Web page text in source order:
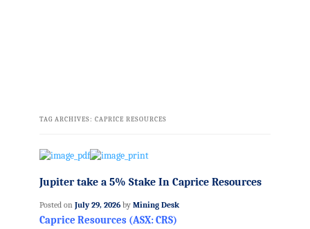
TAG ARCHIVES: CAPRICE RESOURCES
Jupiter take a 5% Stake In Caprice Resources
Posted on July 29, 2026 by Mining Desk
Caprice Resources (ASX: CRS)